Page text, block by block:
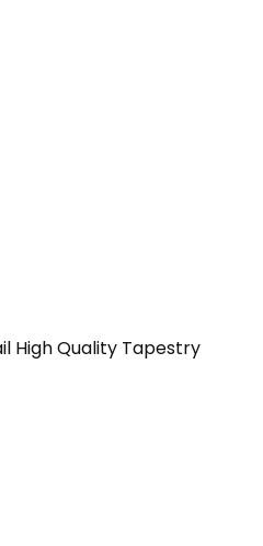
High Quality Tapestry